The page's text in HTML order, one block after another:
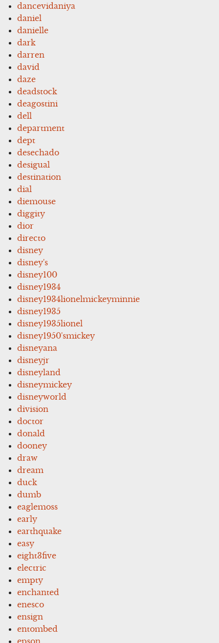
dancevidaniya
daniel
danielle
dark
darren
david
daze
deadstock
deagostini
dell
department
dept
desechado
desigual
destination
dial
diemouse
diggity
dior
directo
disney
disney's
disney100
disney1934
disney1934lionelmickeyminnie
disney1935
disney1935lionel
disney1950'smickey
disneyana
disneyjr
disneyland
disneymickey
disneyworld
division
doctor
donald
dooney
draw
dream
duck
dumb
eaglemoss
early
earthquake
easy
eight3five
electric
empty
enchanted
enesco
ensign
entombed
epson